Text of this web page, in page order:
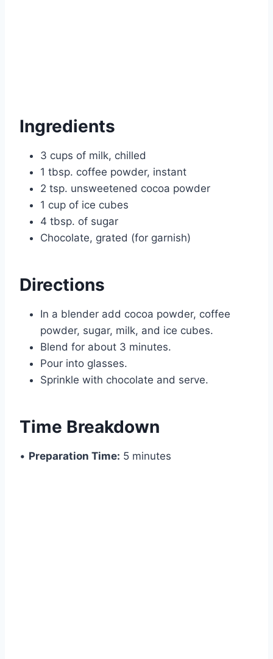
Ingredients
3 cups of milk, chilled
1 tbsp. coffee powder, instant
2 tsp. unsweetened cocoa powder
1 cup of ice cubes
4 tbsp. of sugar
Chocolate, grated (for garnish)
Directions
In a blender add cocoa powder, coffee
powder, sugar, milk, and ice cubes.
Blend for about 3 minutes.
Pour into glasses.
Sprinkle with chocolate and serve.
Time Breakdown
• Preparation Time: 5 minutes